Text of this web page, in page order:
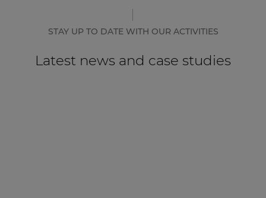
STAY UP TO DATE WITH OUR ACTIVITIES
Latest news and case studies